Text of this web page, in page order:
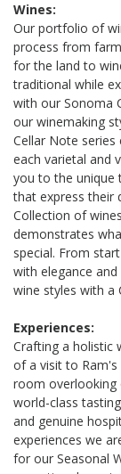
Wines:
Our portfolio of
process from
for the land to
traditional while
with our Sonoma
our winemaking
Cellar Note
each varietal and
you to the unique
that express their
Collection of
demonstrates
special. From
with elegance
wine styles with a
Experiences:
Crafting a holistic
of a visit to
room overlooking
world-class
and genuine
experiences we
for our Seasonal